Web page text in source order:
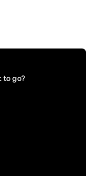
to go?